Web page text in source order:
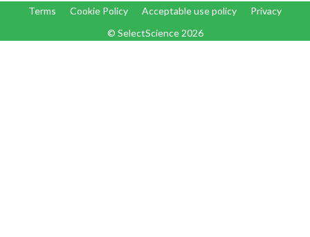
Terms Cookie Policy Acceptable use policy
Privacy
© SelectScience 2026